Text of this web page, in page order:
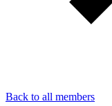
Back to all members